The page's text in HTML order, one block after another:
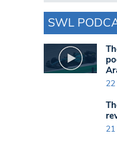
SWL